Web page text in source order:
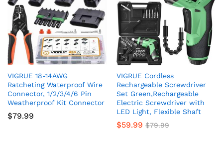
VIGRUE 18-14AWG
Ratcheting Waterproof Wire
Connector, 1/2/3/4/6 Pin
Weatherproof Kit Connector
$79.99
VIGRUE Cordless
Rechargeable Screwdriver
Set Green,Rechargeable
Electric Screwdriver with
LED Light, Flexible Shaft
$59.99 $79.99